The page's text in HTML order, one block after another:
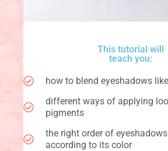
This tutorial will
teach you:
how to blend eyeshadows
different ways of applying
pigments
the right order of
according to its color